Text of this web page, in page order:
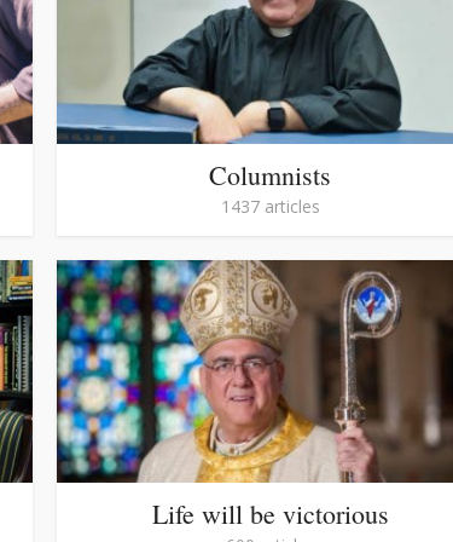
Columnists
1437 articles
Life will be victorious